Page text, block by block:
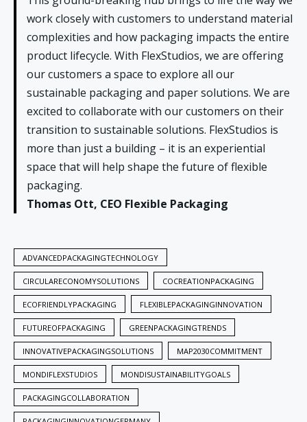
work closely with customers to understand material
complexities and how packaging impacts the entire
product lifecycle. With FlexStudios, we are offering
our customers a space to explore all our
sustainable packaging and paper solutions. We are
excited to collaborate with our customers on their
transition to sustainable solutions. FlexStudios is
more than just a building – it is an experiential
space that will help shape the future of flexible
packaging.
Thomas Ott, CEO Flexible Packaging
ADVANCEDPACKAGINGTECHNOLOGY
CIRCULARECONOMYSOLUTIONS COCREATIONPACKAGING
ECOFRIENDLYPACKAGING FLEXIBLEPACKAGINGINNOVATION
FUTUREOFPACKAGING GREENPACKAGINGTRENDS
INNOVATIVEPACKAGINGSOLUTIONS MAP2030COMMITMENT
MONDIFLEXSTUDIOS MONDISUSTAINABILITYGOALS
PACKAGINGCOLLABORATION